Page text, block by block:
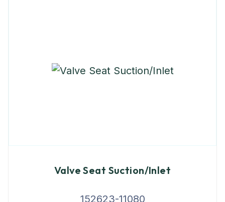
Valve Seat Suction/Inlet
152623-11080